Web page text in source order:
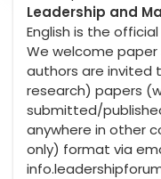
Leadership and
English is the
We welcome paper
authors are invited
research) papers
submitted/
anywhere in other
only) format via